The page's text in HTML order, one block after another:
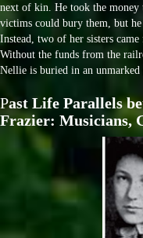
next of kin. He took the
victims could bury them, but
Instead, two of her sisters
Without the funds from the
Nellie is buried in an unmarked
Past Life Parallels
Frazier: Musicians,